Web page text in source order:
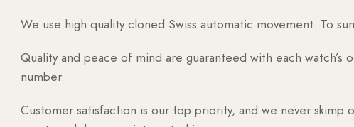
We use high quality cloned Swiss automatic movement. To
Quality and peace of mind are guaranteed with each
number.
Customer satisfaction is our top priority, and we never